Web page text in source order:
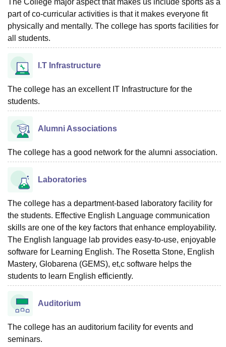
part of co-curricular activities is that it makes everyone fit
physically and mentally. The college has sports facilities for
all students.
I.T Infrastructure
The college has an excellent IT Infrastructure for the
students.
Alumni Associations
The college has a good network for the alumni association.
Laboratories
The college has a department-based laboratory facility for
the students. Effective English Language communication
skills are one of the key factors that enhance employability.
The English language lab provides easy-to-use, enjoyable
software for Learning English. The Rosetta Stone, English
Mastery, Globarena (GEMS), et,c software helps the
students to learn English efficiently.
Auditorium
The college has an auditorium facility for events and
seminars.